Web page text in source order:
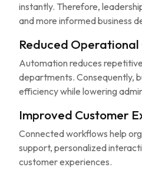
instantly. Therefore,
and more informed business
Reduced Operational
Automation reduces
departments. Consequently,
efficiency while lowering
Improved Customer
Connected workflows help
support, personalized
customer experiences.